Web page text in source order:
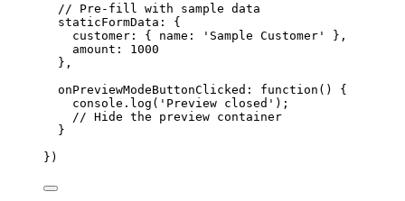
// Pre-fill with sample data
staticFormData: {
customer: { name:
' Sample Customer '
},
amount: 1000
},
onPreviewModeButtonClicked : function ()
{
console . log ( ' Preview closed ' );
// Hide the preview container
}
})